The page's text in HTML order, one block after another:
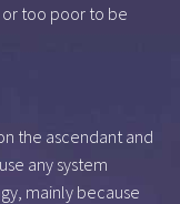
too poor to be
the ascendant and
any system
mainly because